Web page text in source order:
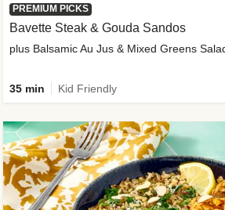
PREMIUM PICKS
Bavette Steak & Gouda Sandos
plus Balsamic Au Jus & Mixed Greens
35 min Kid Friendly